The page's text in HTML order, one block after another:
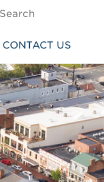
CONTACT US